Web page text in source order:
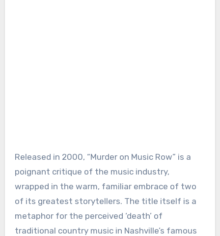
Released in 2000, “Murder on Music Row” is a
poignant critique of the music industry,
wrapped in the warm, familiar embrace of two
of its greatest storytellers. The title itself is a
metaphor for the perceived ‘death’ of
traditional country music in Nashville’s famous